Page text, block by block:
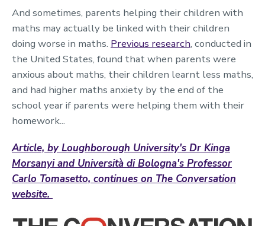
And sometimes, parents helping their children with
maths may actually be linked with their children
doing worse in maths. Previous research, conducted in
the United States, found that when parents were
anxious about maths, their children learnt less maths,
and had higher maths anxiety by the end of the
school year if parents were helping them with their
homework...
Article, by Loughborough University's Dr Kinga
Morsanyi and Università di Bologna's Professor
Carlo Tomasetto, continues on The Conversation
website.